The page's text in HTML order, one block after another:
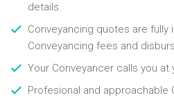
details
Conveyancing quotes are fully
Conveyancing fees and
Your Conveyancer calls you
Profesional and approachable